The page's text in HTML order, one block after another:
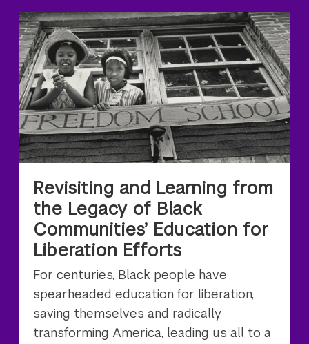
Revisiting and Learning from
the Legacy of Black
Communities’ Education for
Liberation Efforts
For centuries, Black people have
spearheaded education for liberation,
saving themselves and radically
transforming America, leading us all to a